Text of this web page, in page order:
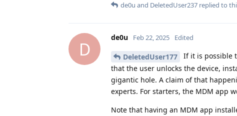
de0u and DeletedUser237 replied to
D
de0u Feb 22, 2025 Edited
DeletedUser177
If it is possible
that the user unlocks the device,
gigantic hole. A claim of that
experts. For starters, the MDM app
Note that having an MDM app